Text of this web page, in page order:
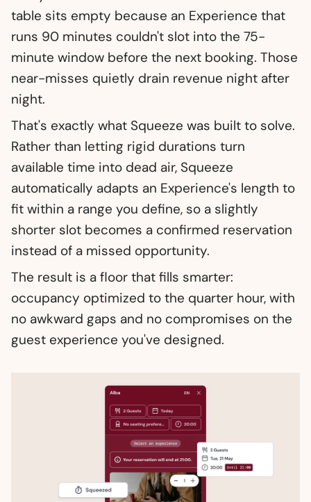
table sits empty because an Experience that
runs 90 minutes couldn't slot into the 75-
minute window before the next booking. Those
near-misses quietly drain revenue night after
night.
That's exactly what Squeeze was built to solve.
Rather than letting rigid durations turn
available time into dead air, Squeeze
automatically adapts an Experience's length to
fit within a range you define, so a slightly
shorter slot becomes a confirmed reservation
instead of a missed opportunity.
The result is a floor that fills smarter:
occupancy optimized to the quarter hour, with
no awkward gaps and no compromises on the
guest experience you've designed.